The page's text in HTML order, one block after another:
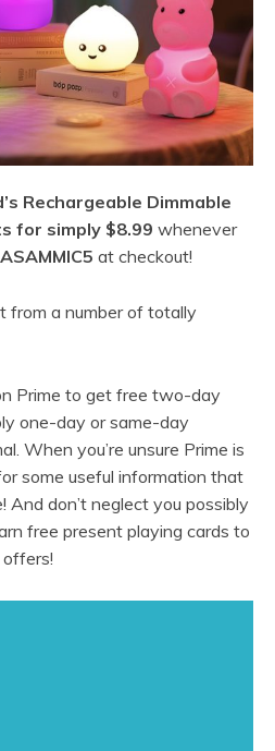
Rechargeable Dimmable
for simply $8.99 whenever
ASAMMIC5 at checkout!
from a number of totally
Prime to get free two-day
one-day or same-day
When you’re unsure Prime is
some useful information that
And don’t neglect you possibly
free present playing cards to